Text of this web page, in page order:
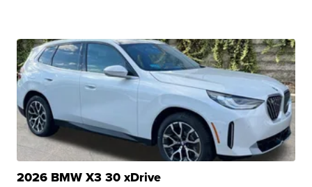
2026 BMW X3 30 xDrive